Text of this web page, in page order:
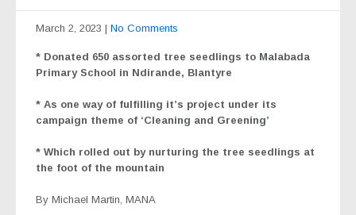
March 2, 2023 | No Comments
* Donated 650 assorted tree seedlings to Malabada
Primary School in Ndirande, Blantyre
* As one way of fulfilling it’s project under its
campaign theme of ‘Cleaning and Greening’
* Which rolled out by nurturing the tree seedlings at
the foot of the mountain
By Michael Martin, MANA